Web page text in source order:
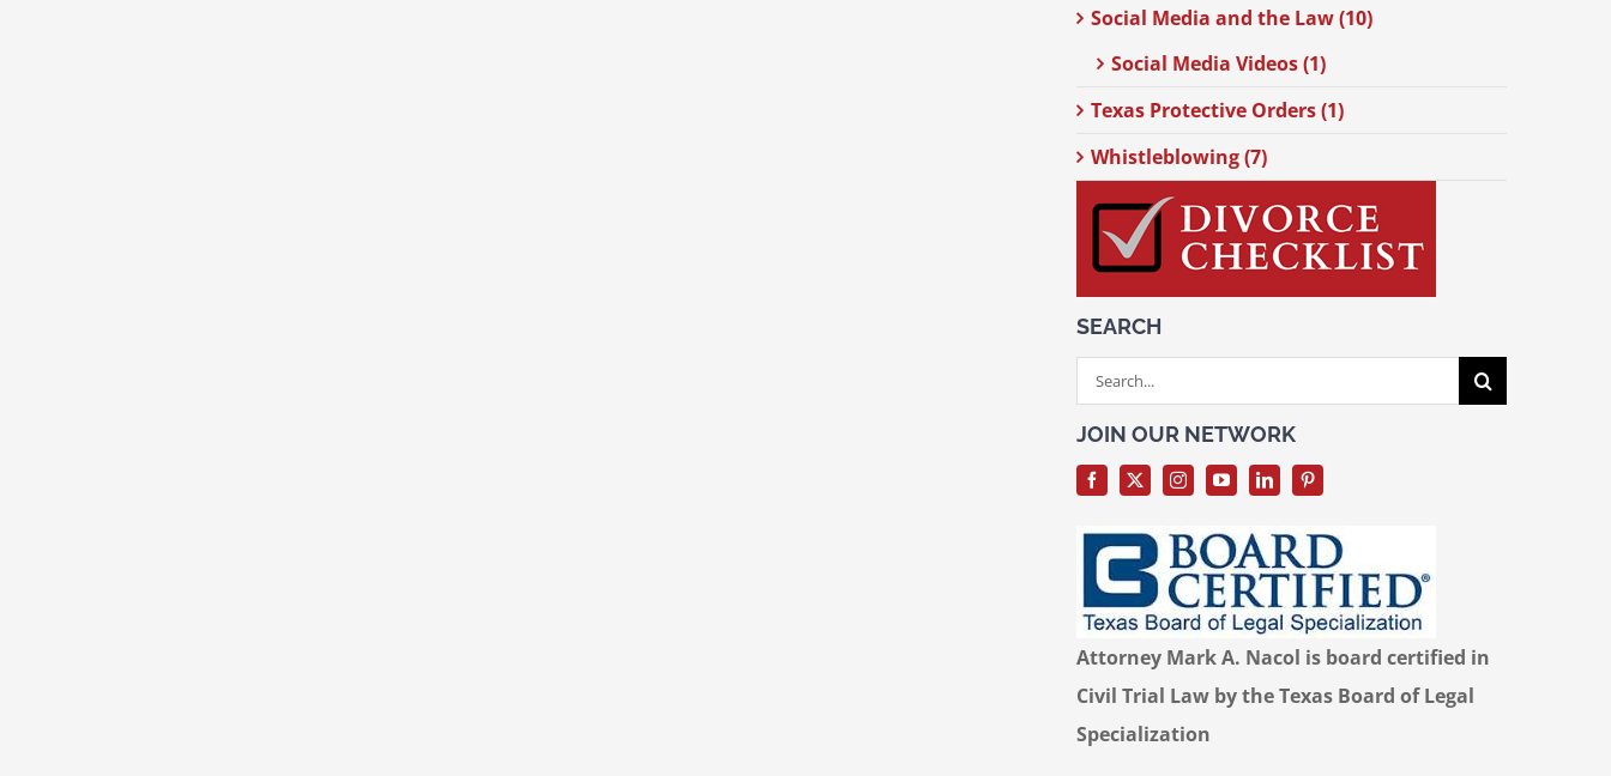
Social Media and the Law (10)
Social Media Videos (1)
Texas Protective Orders (1)
Whistleblowing (7)
SEARCH
Search
for:
JOIN OUR NETWORK
Attorney Mark A. Nacol is board certified in
Civil Trial Law by the Texas Board of Legal
Specialization